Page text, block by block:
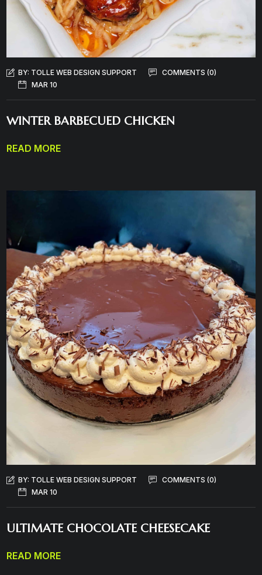
BY: TOLLE WEB DESIGN SUPPORT
COMMENTS (0)
MAR 10
WINTER BARBECUED CHICKEN
READ MORE
BY: TOLLE WEB DESIGN SUPPORT
COMMENTS (0)
MAR 10
ULTIMATE CHOCOLATE CHEESECAKE
READ MORE